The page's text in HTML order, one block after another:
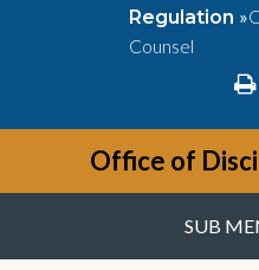
Regulation »
Counsel
Office of
SUB